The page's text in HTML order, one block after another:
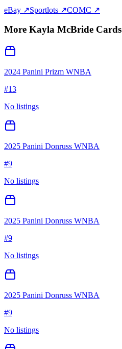
eBay ↗Sportlots ↗COMC ↗
More Kayla McBride Cards
2024 Panini Prizm WNBA
#13
No listings
2025 Panini Donruss WNBA
#9
No listings
2025 Panini Donruss WNBA
#9
No listings
2025 Panini Donruss WNBA
#9
No listings